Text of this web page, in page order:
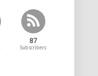
87
Subscribers